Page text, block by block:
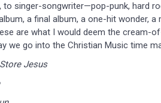
singer-songwriter—pop-punk, hard
a final album, a one-hit wonder,
are what I would deem the
we go into the Christian Music time
Jesus